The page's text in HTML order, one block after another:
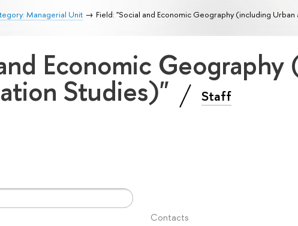
Managerial Unit Field: "Social and Economic Geography (including
Economic
Studies)" Staff
Contacts